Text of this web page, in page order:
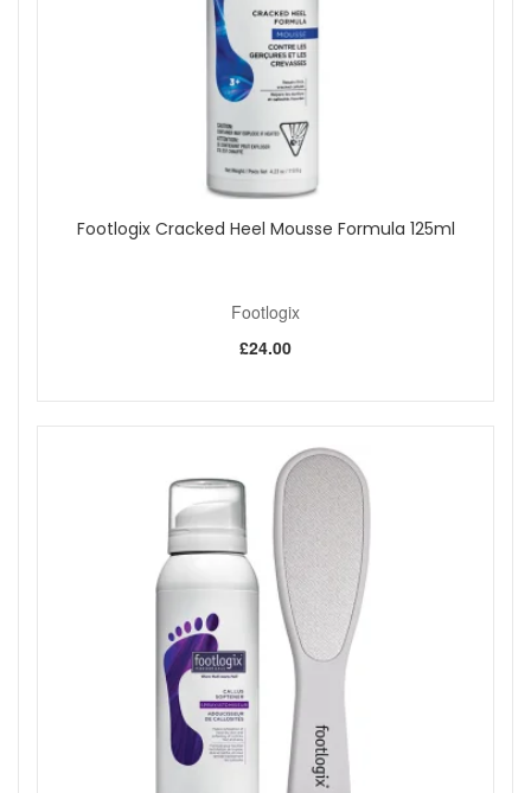
Avoid contact with eyes and broken skin.
If you are concerned about persistent nail changes,
seek advice from a qualified professional.
Refresh your foot care routine with Footlogix Toe Nail
Tincture Spray from John and Ginger for a precise, easy-to-
use spray that helps discoloured toenails look clearer, neater
and better cared for. Enjoy fast UK delivery on qualifying
orders and complimentary samples with your purchase.
Footlogix Cracked Heel Mousse Formula 125ml
Footlogix
£24.00